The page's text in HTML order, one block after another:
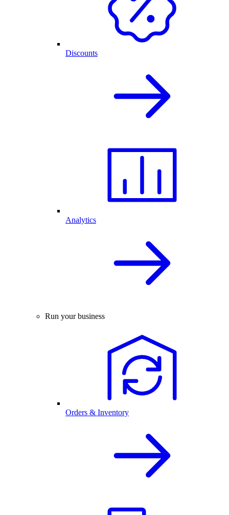
Discounts
Analytics
Run your business
Orders & Inventory